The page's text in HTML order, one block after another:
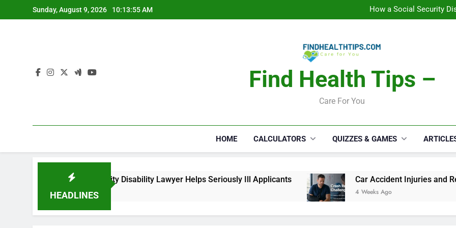
to
Sunday, August 9, 2026 10:13:55 AM
How a Social Security
Car Accident Injuries and
How a Social Security
Car Accident Injuries and
Find Health Tips –
Care For You
HOME CALCULATORS QUIZZES & GAMES
HEADLINES
How a Social Security Disability Lawyer Helps Seriously Ill Applicants
4 Weeks Ago
Car Accident Injuries and
4 Weeks Ago